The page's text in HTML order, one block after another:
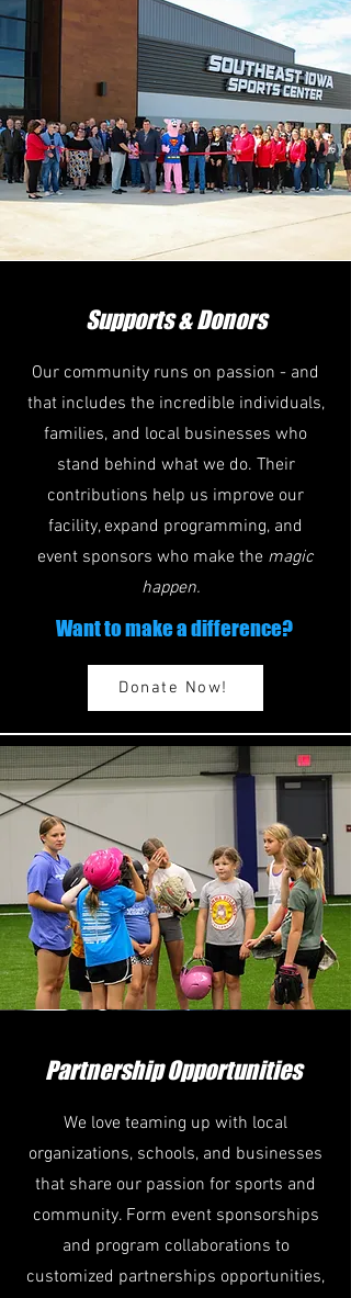
Supports & Donors
Our community runs on passion - and
that includes the incredible individuals,
families, and local businesses who
stand behind what we do. Their
contributions help us improve our
facility, expand programming, and
event sponsors who make the magic
happen.
Want to make a difference?
Donate Now!
Partnership Opportunities
We love teaming up with local
organizations, schools, and businesses
that share our passion for sports and
community. Form event sponsorships
and program collaborations to
customized partnerships opportunities,